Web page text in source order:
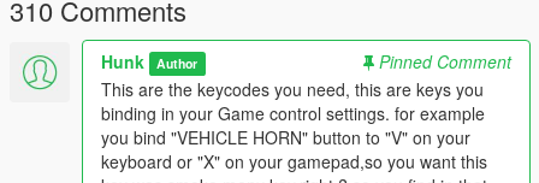
sound);
-Improved ragdoll on collision system while carrying the dog
(now character will be less clumsy and fall more rarely);
-Improved Get in car dog system (No it will get in car more
easly, just carry it closer to the front passenger seat);
310 Comments
Hunk Author
Pinned Comment
This are the keycodes you need, this are keys you
binding in your Game control settings. for example
you bind "VEHICLE HORN" button to "V" on your
keyboard or "X" on your gamepad,so you want this